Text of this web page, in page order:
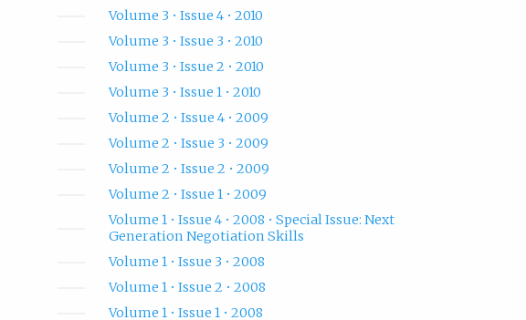
Volume 3 • Issue 4 • 2010
Volume 3 • Issue 3 • 2010
Volume 3 • Issue 2 • 2010
Volume 3 • Issue 1 • 2010
Volume 2 • Issue 4 • 2009
Volume 2 • Issue 3 • 2009
Volume 2 • Issue 2 • 2009
Volume 2 • Issue 1 • 2009
Volume 1 • Issue 4 • 2008 • Special Issue: Next
Generation Negotiation Skills
Volume 1 • Issue 3 • 2008
Volume 1 • Issue 2 • 2008
Volume 1 • Issue 1 • 2008